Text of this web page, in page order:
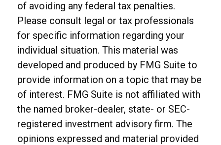
of avoiding any federal tax penalties.
Please consult legal or tax professionals
for specific information regarding your
individual situation. This material was
developed and produced by FMG Suite to
provide information on a topic that may be
of interest. FMG Suite is not affiliated with
the named broker-dealer, state- or SEC-
registered investment advisory firm. The
opinions expressed and material provided